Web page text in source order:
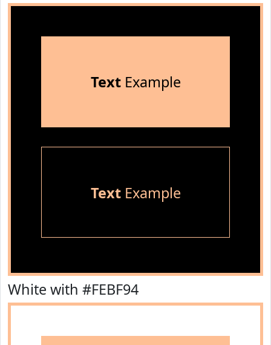
TextExample
TextExample
White with #FEBF94